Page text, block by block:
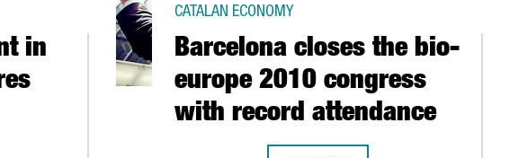
in
Barcelona closes the bio-
europe 2010 congress
with record attendance
CATALAN ECONOMY